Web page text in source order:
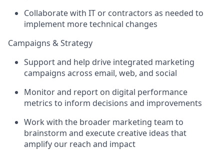
Collaborate with IT or contractors as needed to
implement more technical changes
Campaigns & Strategy
Support and help drive integrated marketing
campaigns across email, web, and social
Monitor and report on digital performance
metrics to inform decisions and improvements
Work with the broader marketing team to
brainstorm and execute creative ideas that
amplify our reach and impact